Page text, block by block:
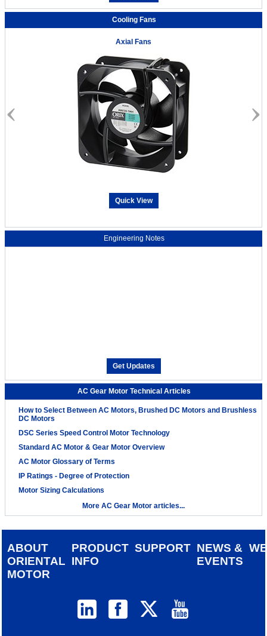
Cooling Fans
Axial Fans
Quick View
Engineering Notes
Get Updates
AC Gear Motor Technical Articles
How to Select Between AC Motors, Brushed DC Motors and Brushless
DC Motors
DSC Series Speed Control Motor Technology
Standard AC Motor & Gear Motor Overview
AC Motor Glossary of Terms
IP Ratings - Degree of Protection
Motor Sizing Calculations
More AC Gear Motor articles...
ABOUT
ORIENTAL
MOTOR
PRODUCT
INFO
SUPPORT NEWS &
EVENTS